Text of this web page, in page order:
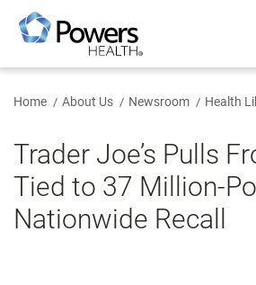
Main
Content
Home About Us Newsroom Health
Trader Joe’s Pulls
Tied to 37 Million-
Nationwide Recall